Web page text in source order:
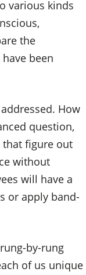
various kinds
the
been
How
question,
that figure out
without
will have a
or apply band-
by-rung
of us unique